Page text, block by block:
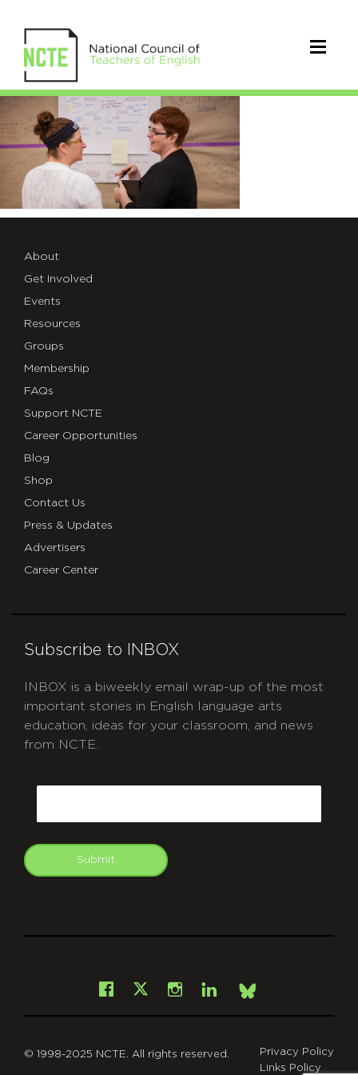
CurriculumResearch
About
Get Involved
Events
Resources
Groups
Membership
FAQs
Support NCTE
Career Opportunities
Blog
Shop
Contact Us
Press & Updates
Advertisers
Career Center
Subscribe to INBOX
INBOX is a biweekly email wrap-up of the most
important stories in English language arts
education, ideas for your classroom, and news
from NCTE.
Submit
Facebook
X Instagram
LinkedInBsky
© 1998-2025 NCTE. All rights reserved.
Privacy Policy
Links Policy